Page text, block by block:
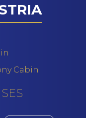
Cabin